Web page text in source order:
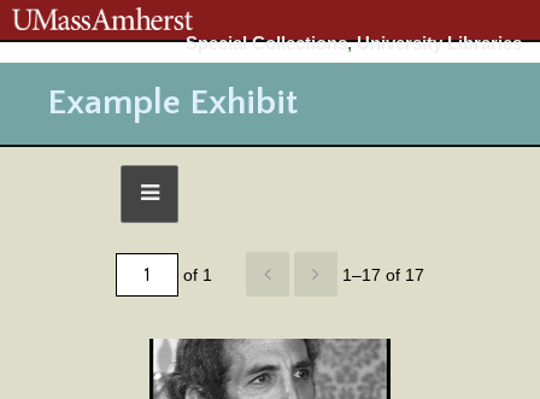
Special Collections,University Libraries
Example Exhibit
of 1 1–17 of 17